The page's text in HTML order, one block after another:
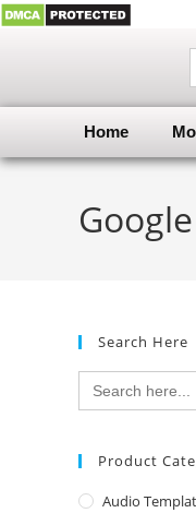
Home
Search Here
Search
for:
Product
Audio